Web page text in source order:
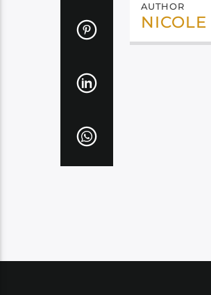
AUTHOR
NICOLE